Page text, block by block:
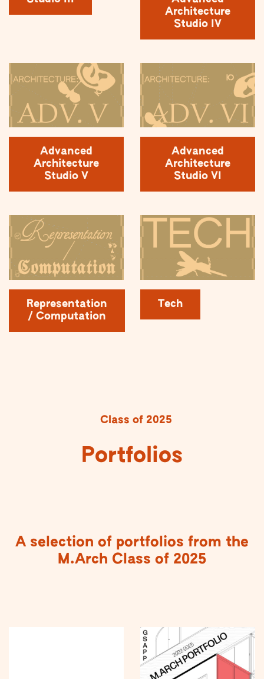
Architecture
Studio IV
Advanced
Architecture
Studio V
Advanced
Architecture
Studio VI
Representation
/ Computation
Tech
Class of 2025
Portfolios
A selection of portfolios from the
M.Arch Class of 2025